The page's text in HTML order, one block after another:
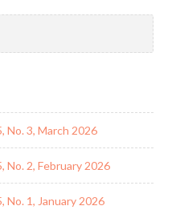
No. 3, March 2026
No. 2, February 2026
No. 1, January 2026